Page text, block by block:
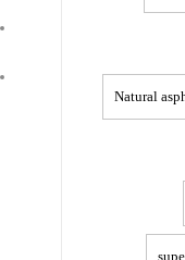
Natural